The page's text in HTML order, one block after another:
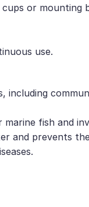
or mounting
use.
including
fish and
and prevents